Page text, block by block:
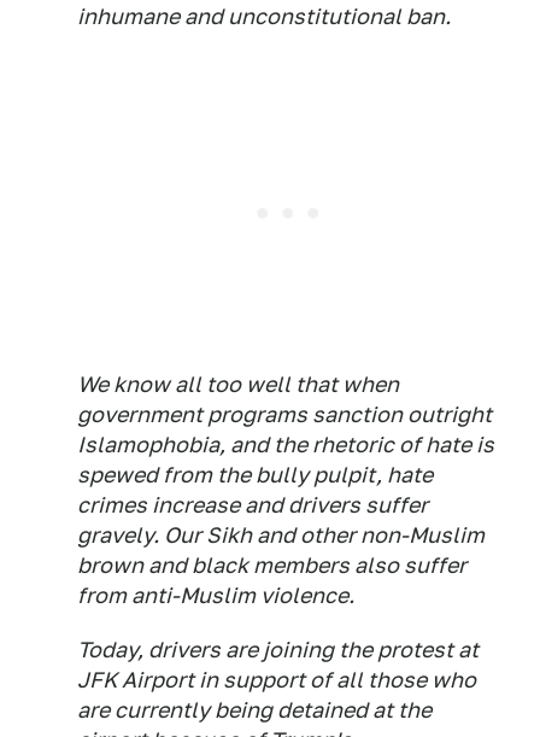
inhumane and unconstitutional ban.
We know all too well that when
government programs sanction outright
Islamophobia, and the rhetoric of hate is
spewed from the bully pulpit, hate
crimes increase and drivers suffer
gravely. Our Sikh and other non-Muslim
brown and black members also suffer
from anti-Muslim violence.
Today, drivers are joining the protest at
JFK Airport in support of all those who
are currently being detained at the